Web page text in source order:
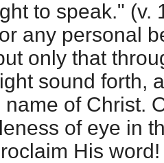
to speak." (v.
any personal
only that
sound forth,
of Christ.
of eye in
His word!